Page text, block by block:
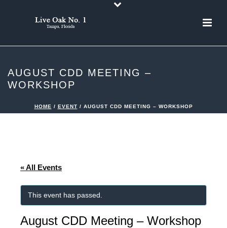
AUGUST CDD MEETING –
WORKSHOP
HOME / EVENT / AUGUST CDD MEETING – WORKSHOP
« All Events
This event has passed.
August CDD Meeting – Workshop